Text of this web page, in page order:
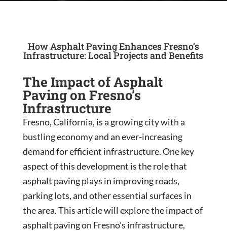
How Asphalt Paving Enhances Fresno’s
Infrastructure: Local Projects and Benefits
The Impact of Asphalt
Paving on Fresno’s
Infrastructure
Fresno, California, is a growing city with a
bustling economy and an ever-increasing
demand for efficient infrastructure. One key
aspect of this development is the role that
asphalt paving plays in improving roads,
parking lots, and other essential surfaces in
the area. This article will explore the impact of
asphalt paving on Fresno’s infrastructure,